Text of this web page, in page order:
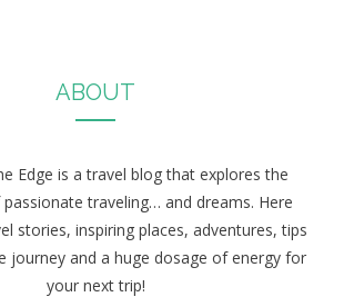
ABOUT
Edge is a travel blog that explores the
traveling… and dreams. Here
stories, inspiring places, adventures, tips
journey and a huge dosage of energy for
your next trip!